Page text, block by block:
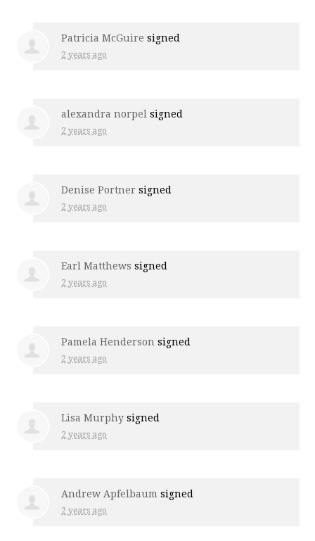
Patricia McGuire signed
2 years ago
alexandra norpel signed
2 years ago
Denise Portner signed
2 years ago
Earl Matthews signed
2 years ago
Pamela Henderson signed
2 years ago
Lisa Murphy signed
2 years ago
Andrew Apfelbaum signed
2 years ago